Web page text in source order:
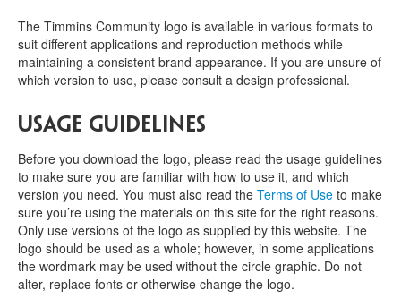
Usage
Guidelines
Examples
Photos
Terms
Use
Contact
The Timmins Community logo is available in various formats to
suit different applications and reproduction methods while
maintaining a consistent brand appearance. If you are unsure of
which version to use, please consult a design professional.
Usage Guidelines
Before you download the logo, please read the usage guidelines
to make sure you are familiar with how to use it, and which
version you need. You must also read the Terms of Use to make
sure you’re using the materials on this site for the right reasons.
Only use versions of the logo as supplied by this website. The
logo should be used as a whole; however, in some applications
the wordmark may be used without the circle graphic. Do not
alter, replace fonts or otherwise change the logo.